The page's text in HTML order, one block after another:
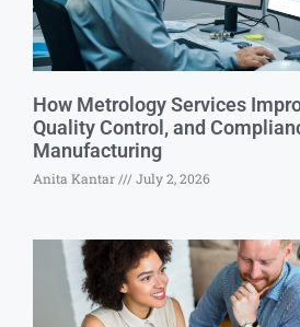
How Metrology Services
Quality Control, and
Manufacturing
Anita Kantar July 2, 2026